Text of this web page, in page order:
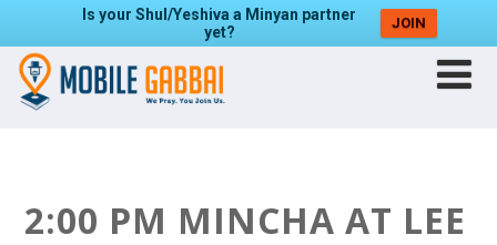
Is your Shul/Yeshiva a Minyan partner
yet?
JOIN
2:00 PM MINCHA AT LEE